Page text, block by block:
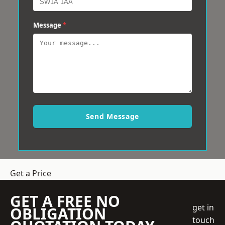
Message *
Send Message
Get a Price
GET A FREE NO
OBLIGATION
get in
touch